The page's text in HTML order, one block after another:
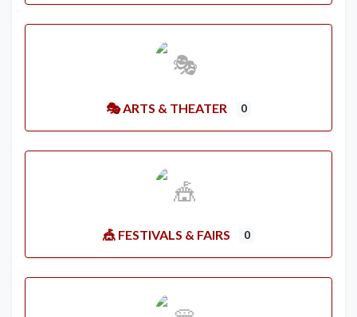
🎭 ARTS & THEATER 0
🎪 FESTIVALS & FAIRS 0